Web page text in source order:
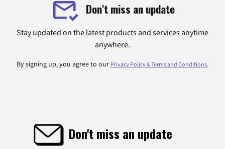
Don't miss an update
Stay updated on the latest products and services anytime
anywhere.
By signing up, you agree to our Privacy Policy & Terms and Conditions.